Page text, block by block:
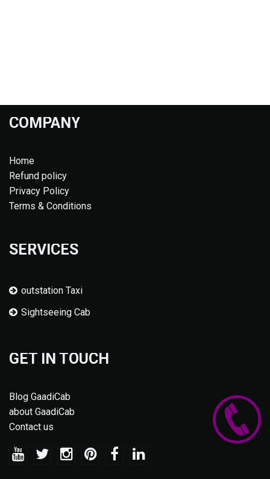
COMPANY
Home
Refund policy
Privacy Policy
Terms & Conditions
SERVICES
outstation Taxi
Sightseeing Cab
GET IN TOUCH
Blog GaadiCab
about GaadiCab
Contact us